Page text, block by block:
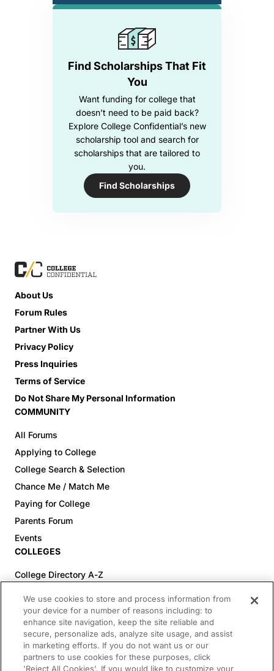
Find Scholarships That Fit
You
Want funding for college that
doesn’t need to be paid back?
Explore College Confidential’s new
scholarship tool and search for
scholarships that are tailored to
you.
Find Scholarships
About Us
Forum Rules
Partner With Us
Privacy Policy
Press Inquiries
Terms of Service
Do Not Share My Personal Information
COMMUNITY
All Forums
Applying to College
College Search & Selection
Chance Me / Match Me
Paying for College
Parents Forum
Events
COLLEGES
College Directory A-Z
Colleges (60-100% Acceptance)
Top Pre-Med Colleges (>20% Acceptance)
Top Law Colleges (>20% Acceptance)
RESOURCES
We use cookies to store and process information from
your device for a number of reasons including: to
enhance site navigation, keep the site reliable and
secure, personalize ads, analyze site usage, and assist
in marketing efforts. If you do not want us or our
partners to use cookies for these purposes, click
'Reject All Cookies'. If you would like to customize your